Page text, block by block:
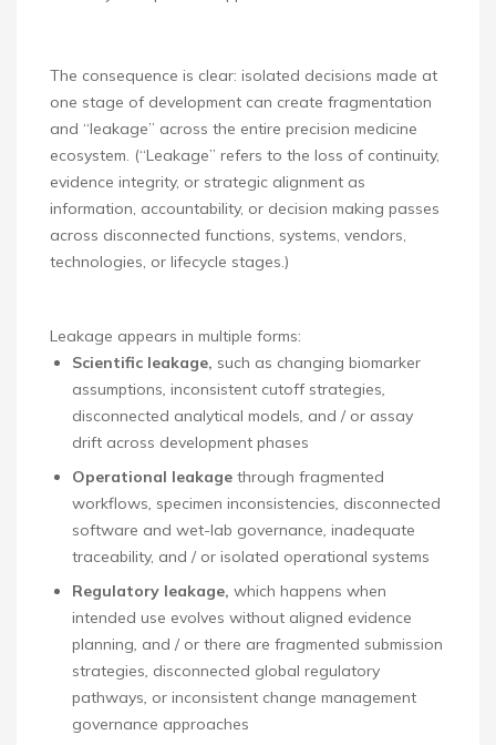
The consequence is clear: isolated decisions made at
one stage of development can create fragmentation
and “leakage” across the entire precision medicine
ecosystem. (“Leakage” refers to the loss of continuity,
evidence integrity, or strategic alignment as
information, accountability, or decision making passes
across disconnected functions, systems, vendors,
technologies, or lifecycle stages.)
Leakage appears in multiple forms:
Scientific leakage, such as changing biomarker
assumptions, inconsistent cutoff strategies,
disconnected analytical models, and / or assay
drift across development phases
Operational leakage through fragmented
workflows, specimen inconsistencies, disconnected
software and wet-lab governance, inadequate
traceability, and / or isolated operational systems
Regulatory leakage, which happens when
intended use evolves without aligned evidence
planning, and / or there are fragmented submission
strategies, disconnected global regulatory
pathways, or inconsistent change management
governance approaches